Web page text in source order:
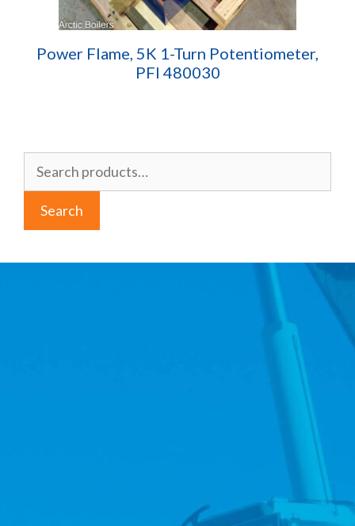
Power Flame, 5K 1-Turn Potentiometer,
PFI 480030
for:
Search